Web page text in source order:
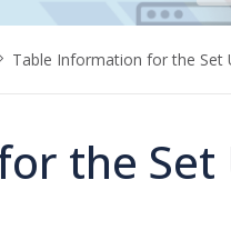
Table Information for the Set
the Set